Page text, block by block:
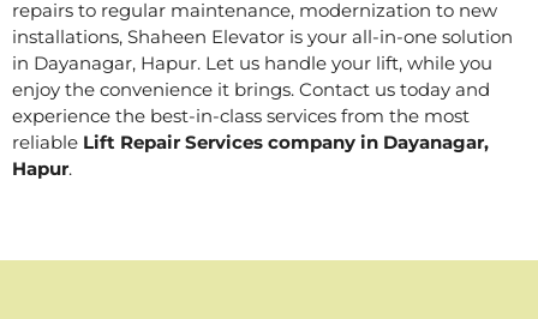
repairs to regular maintenance, modernization to new
installations, Shaheen Elevator is your all-in-one solution
in Dayanagar, Hapur. Let us handle your lift, while you
enjoy the convenience it brings. Contact us today and
experience the best-in-class services from the most
reliable Lift Repair Services company in Dayanagar,
Hapur.